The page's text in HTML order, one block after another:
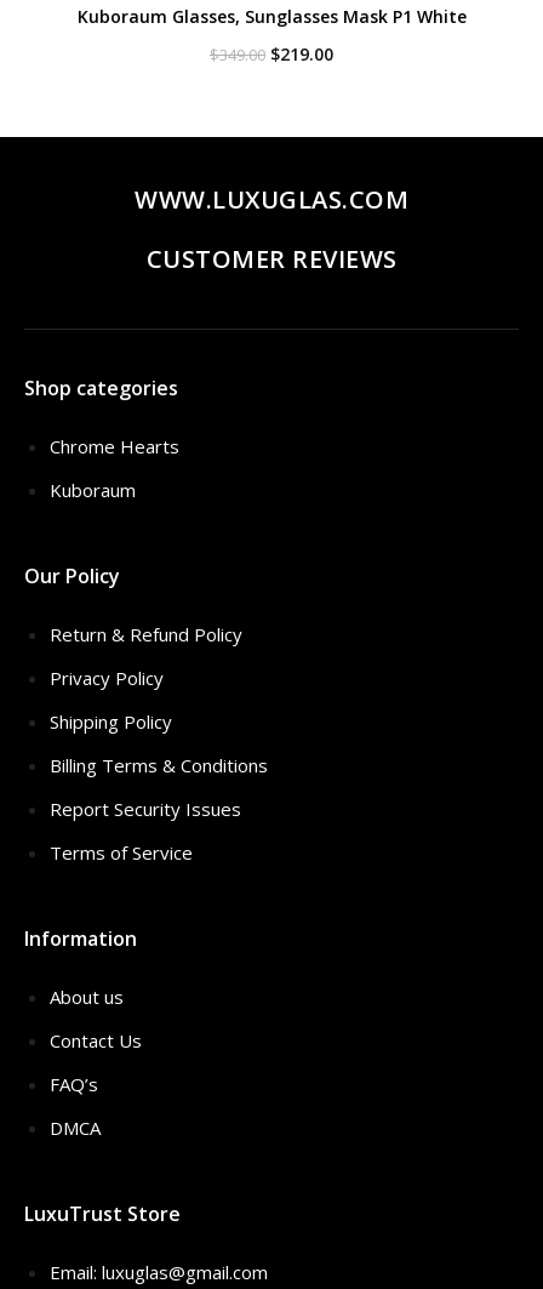
Kuboraum Glasses, Sunglasses Mask P1 White
$349.00 Original
$219.00Current
WWW.LUXUGLAS.COM
CUSTOMER REVIEWS
Shop categories
Chrome Hearts
Kuboraum
Our Policy
Return & Refund Policy
Privacy Policy
Shipping Policy
Billing Terms & Conditions
Report Security Issues
Terms of Service
Information
About us
Contact Us
FAQ’s
DMCA
LuxuTrust Store
Email: luxuglas@gmail.com